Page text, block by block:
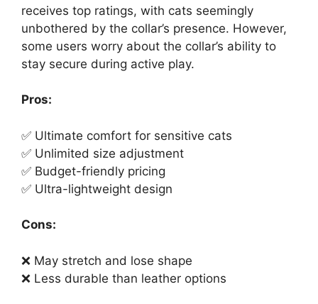
receives top ratings, with cats seemingly
unbothered by the collar’s presence. However,
some users worry about the collar’s ability to
stay secure during active play.
Pros:
✅ Ultimate comfort for sensitive cats
✅ Unlimited size adjustment
✅ Budget-friendly pricing
✅ Ultra-lightweight design
Cons:
❌ May stretch and lose shape
❌ Less durable than leather options